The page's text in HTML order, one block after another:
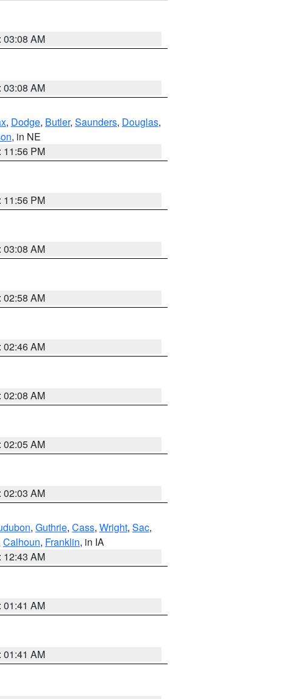
03:08 AM
03:08 AM
, Dodge, Butler, Saunders, Douglas,
, in NE
11:56 PM
11:56 PM
03:08 AM
02:58 AM
02:46 AM
02:08 AM
02:05 AM
02:03 AM
, Guthrie, Cass, Wright, Sac,
Calhoun, Franklin, in IA
12:43 AM
01:41 AM
01:41 AM